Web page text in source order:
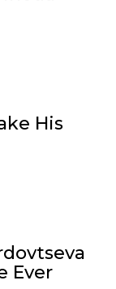
His
Ever